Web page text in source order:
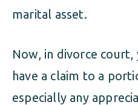
marital asset.
Now, in divorce court,
have a claim to a
especially any